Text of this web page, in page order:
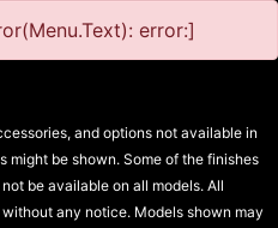
error:]
and options not available in
might be shown. Some of the finishes
be available on all models. All
any notice. Models shown may